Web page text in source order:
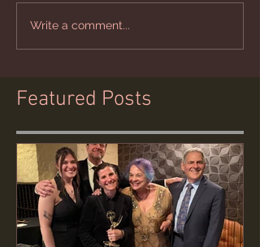
Write a comment...
Featured Posts